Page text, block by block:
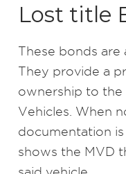
Lost title
These bonds are
They provide a
ownership to
Vehicles. When
documentation
shows the MVD
said vehicle.